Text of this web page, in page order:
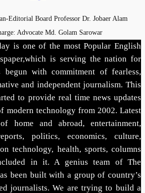
Editorial Board Professor Dr. Jobaer Alam
Advocate Md. Golam Sarowar
is one of the most Popular English
is serving the nation for
with commitment of fearless,
and independent journalism. This
to provide real time news updates
modern technology from 2002. Latest
home and abroad, entertainment,
politics, economics, culture,
technology, health, sports, columns
in it. A genius team of The
been built with a group of country’s
journalists. We are trying to build a